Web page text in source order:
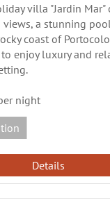
villa "Jardin Mar"
a stunning
coast of
enjoy luxury and
night
Details